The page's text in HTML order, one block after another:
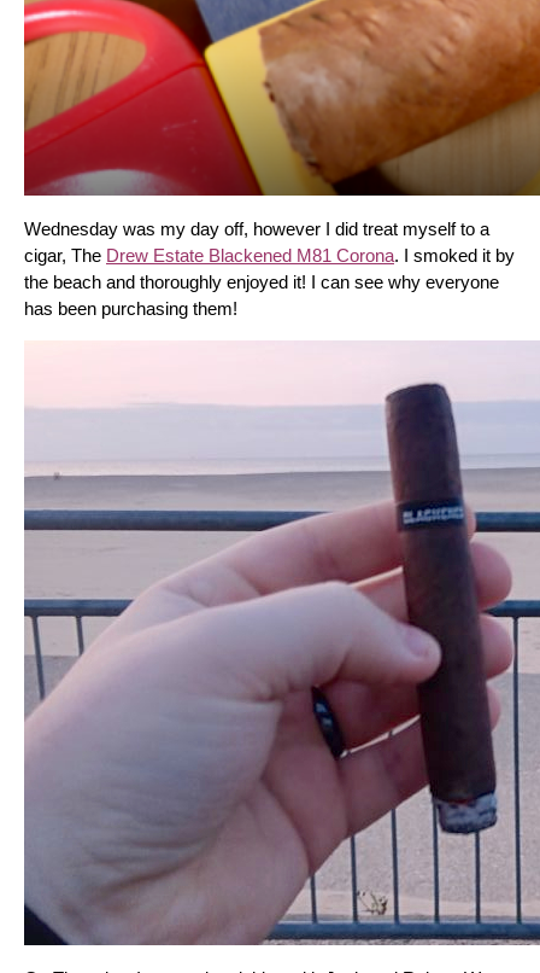
Wednesday was my day off, however I did treat myself to a
cigar, The Drew Estate Blackened M81 Corona. I smoked it by
the beach and thoroughly enjoyed it! I can see why everyone
has been purchasing them!